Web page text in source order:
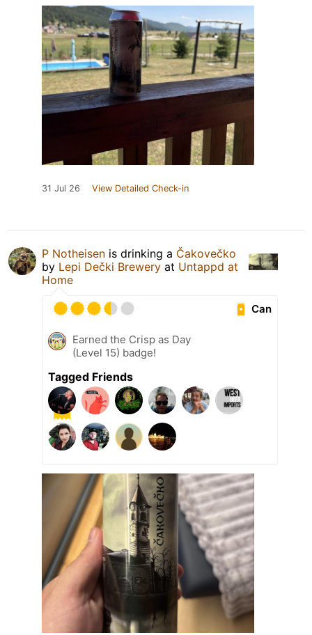
31 Jul 26 View Detailed Check-in
P Notheisen is drinking a Čakovečko
by Lepi Dečki Brewery at Untappd at
Home
Can
Earned the Crisp as Day
(Level 15) badge!
Tagged Friends